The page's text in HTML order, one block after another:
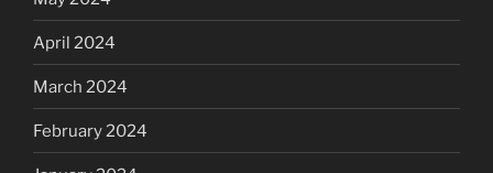
April 2024
March 2024
February 2024